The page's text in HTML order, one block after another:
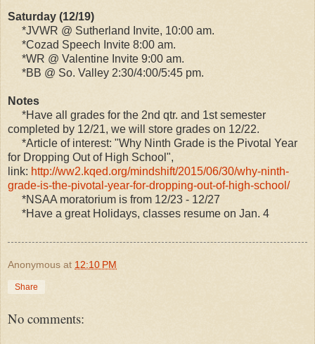
Saturday (12/19)
*JVWR @ Sutherland Invite, 10:00 am.
*Cozad Speech Invite 8:00 am.
*WR @ Valentine Invite 9:00 am.
*BB @ So. Valley 2:30/4:00/5:45 pm.
Notes
*Have all grades for the 2nd qtr. and 1st semester
completed by 12/21, we will store grades on 12/22.
*Article of interest: "Why Ninth Grade is the Pivotal Year
for Dropping Out of High School",
link: http://ww2.kqed.org/mindshift/2015/06/30/why-ninth-
grade-is-the-pivotal-year-for-dropping-out-of-high-school/
*NSAA moratorium is from 12/23 - 12/27
*Have a great Holidays, classes resume on Jan. 4
Anonymous at 12:10 PM
Share
No comments: